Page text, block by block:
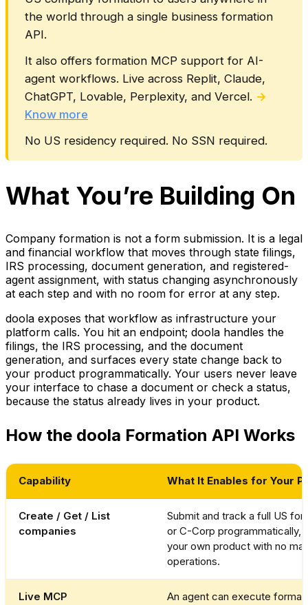
the world through a single business formation
API.
It also offers formation MCP support for AI-
agent workflows. Live across Replit, Claude,
ChatGPT, Lovable, Perplexity, and Vercel. →
Know more
No US residency required. No SSN required.
What You’re Building On
Company formation is not a form submission. It is a legal
and financial workflow that moves through state filings,
IRS processing, document generation, and registered-
agent assignment, with status changing asynchronously
at each step and with no room for error at any step.
doola exposes that workflow as infrastructure your
platform calls. You hit an endpoint; doola handles the
filings, the IRS processing, and the document
generation, and surfaces every state change back to
your product programmatically. Your users never leave
your interface to chase a document or check a status,
because the status already lives in your product.
How the doola Formation API Works
Capability What It Enables for Your
Create / Get / List
companies
Submit and track a full US
or C-Corp programmatically,
your own product with no
operations.
Live MCP
An agent can execute